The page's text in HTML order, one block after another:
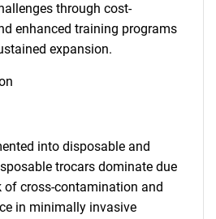
through cost-
enhanced training programs
expansion.
into disposable and
trocars dominate due
of cross-contamination and
in minimally invasive